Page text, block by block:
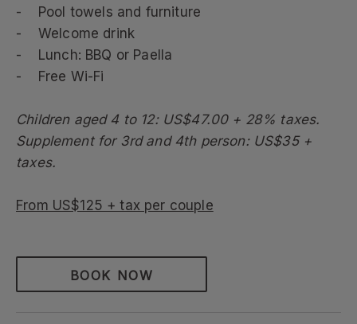
- Pool towels and furniture
- Welcome drink
- Lunch: BBQ or Paella
- Free Wi-Fi
Children aged 4 to 12: US$47.00 + 28% taxes.
Supplement for 3rd and 4th person: US$35 +
taxes.
From US$125 + tax per couple
BOOK NOW